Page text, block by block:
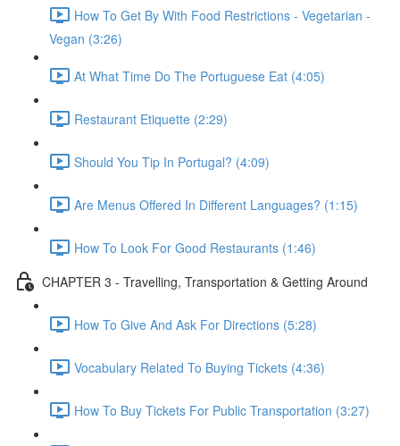
How To Get By With Food Restrictions - Vegetarian -
Vegan (3:26)
At What Time Do The Portuguese Eat (4:05)
Restaurant Etiquette (2:29)
Should You Tip In Portugal? (4:09)
Are Menus Offered In Different Languages? (1:15)
How To Look For Good Restaurants (1:46)
CHAPTER 3 - Travelling, Transportation & Getting Around
How To Give And Ask For Directions (5:28)
Vocabulary Related To Buying Tickets (4:36)
How To Buy Tickets For Public Transportation (3:27)